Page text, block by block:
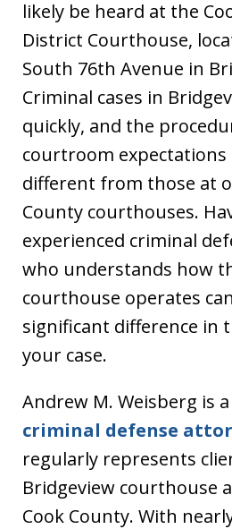
likely be heard at the
District Courthouse,
South 76th Avenue in
Criminal cases in
quickly, and the
courtroom expectations
different from those at
County courthouses.
experienced criminal
who understands how
courthouse operates
significant difference in
your case.
Andrew M. Weisberg is a
criminal defense
regularly represents
Bridgeview courthouse
Cook County. With